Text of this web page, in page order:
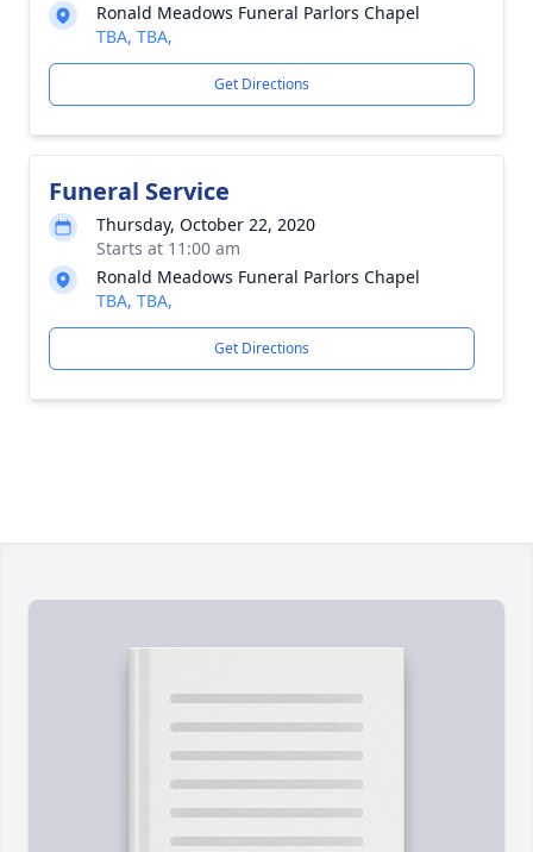
Ronald Meadows Funeral Parlors Chapel
TBA, TBA,
Get Directions
Funeral Service
Thursday, October 22, 2020
Starts at 11:00 am
Ronald Meadows Funeral Parlors Chapel
TBA, TBA,
Get Directions